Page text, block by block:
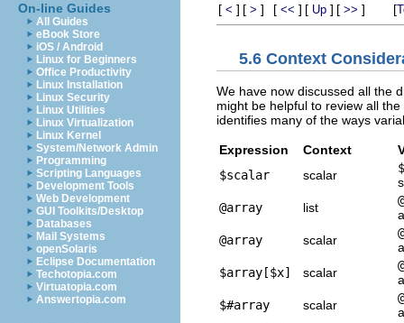
On-line Guides
All Guides
eBook Store
iOS / Android
Linux for Beginners
Office Productivity
Linux Installation
Linux Security
Linux Utilities
Linux Virtualization
Linux Kernel
System/Network Admin
Programming
Scripting Languages
Development Tools
Web Development
GUI Toolkits/Desktop
Databases
Mail Systems
openSolaris
Eclipse Documentation
Techotopia.com
Virtuatopia.com
Answertopia.com
[ < ] [ > ] [ << ] [ Up ] [ >> ] [
5.6 Context
We have now discussed all the
might be helpful to review all
identifies many of the ways
Expression Context
$scalar
scalar
@array
list
@array
scalar
$array[$x]
scalar
$#array
scalar